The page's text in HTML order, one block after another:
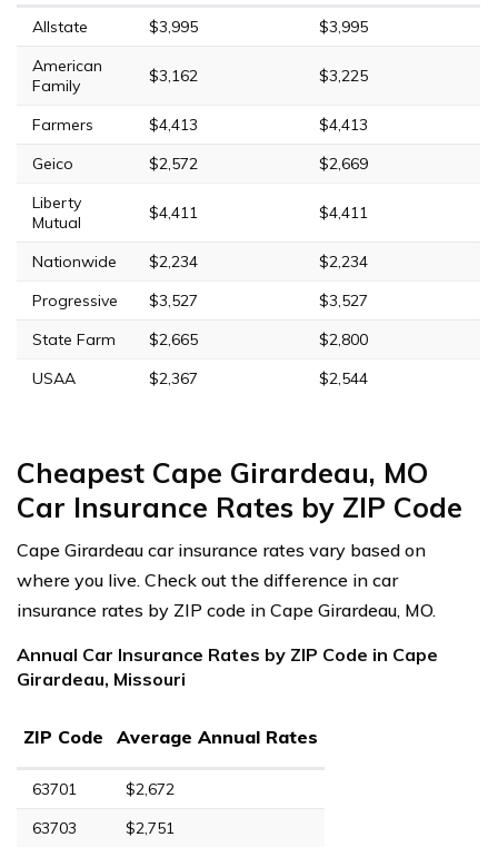
Allstate $3,995
$3,995
American
Family
$3,162 $3,225
Farmers $4,413
$4,413
Geico
$2,572
$2,669
Liberty
Mutual
$4,411 $4,411
Nationwide $2,234
$2,234
Progressive
$3,527
$3,527
State Farm
$2,665
$2,800
USAA
$2,367 $2,544
Cheapest Cape Girardeau, MO
Car Insurance Rates by ZIP Code
Cape Girardeau car insurance rates vary based on
where you live. Check out the difference in car
insurance rates by ZIP code in Cape Girardeau, MO.
Annual Car Insurance Rates by ZIP Code in Cape
Girardeau, Missouri
ZIP Code Average Annual Rates
63701
$2,672
63703
$2,751